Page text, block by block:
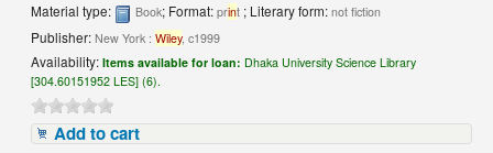
Material type: Book; Format:print ; Literary form:not fiction
Publisher:New York :Wiley, c1999
Availability:Items available for loan: Dhaka University Science Library
[304.60151952 LES] (6).
Add to cart